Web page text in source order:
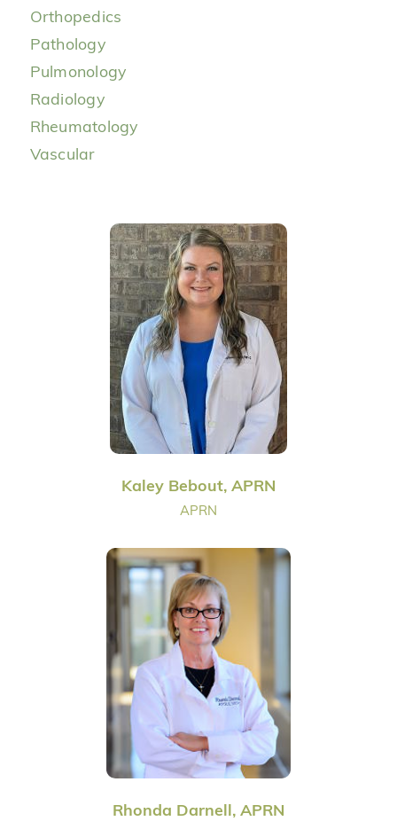
Orthopedics
Pathology
Pulmonology
Radiology
Rheumatology
Vascular
Kaley Bebout, APRN
APRN
Rhonda Darnell, APRN